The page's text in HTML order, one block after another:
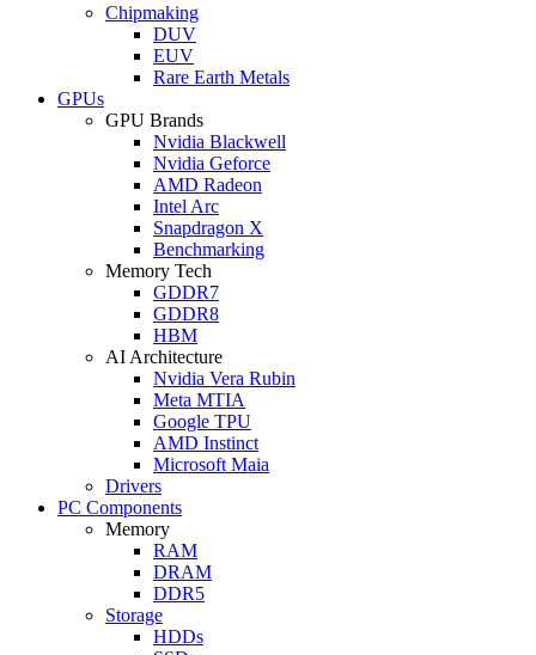
Chipmaking
DUV
EUV
Rare Earth Metals
GPUs
GPU Brands
Nvidia Blackwell
Nvidia Geforce
AMD Radeon
Intel Arc
Snapdragon X
Benchmarking
Memory Tech
GDDR7
GDDR8
HBM
AI Architecture
Nvidia Vera Rubin
Meta MTIA
Google TPU
AMD Instinct
Microsoft Maia
Drivers
PC Components
Memory
RAM
DRAM
DDR5
Storage
HDDs